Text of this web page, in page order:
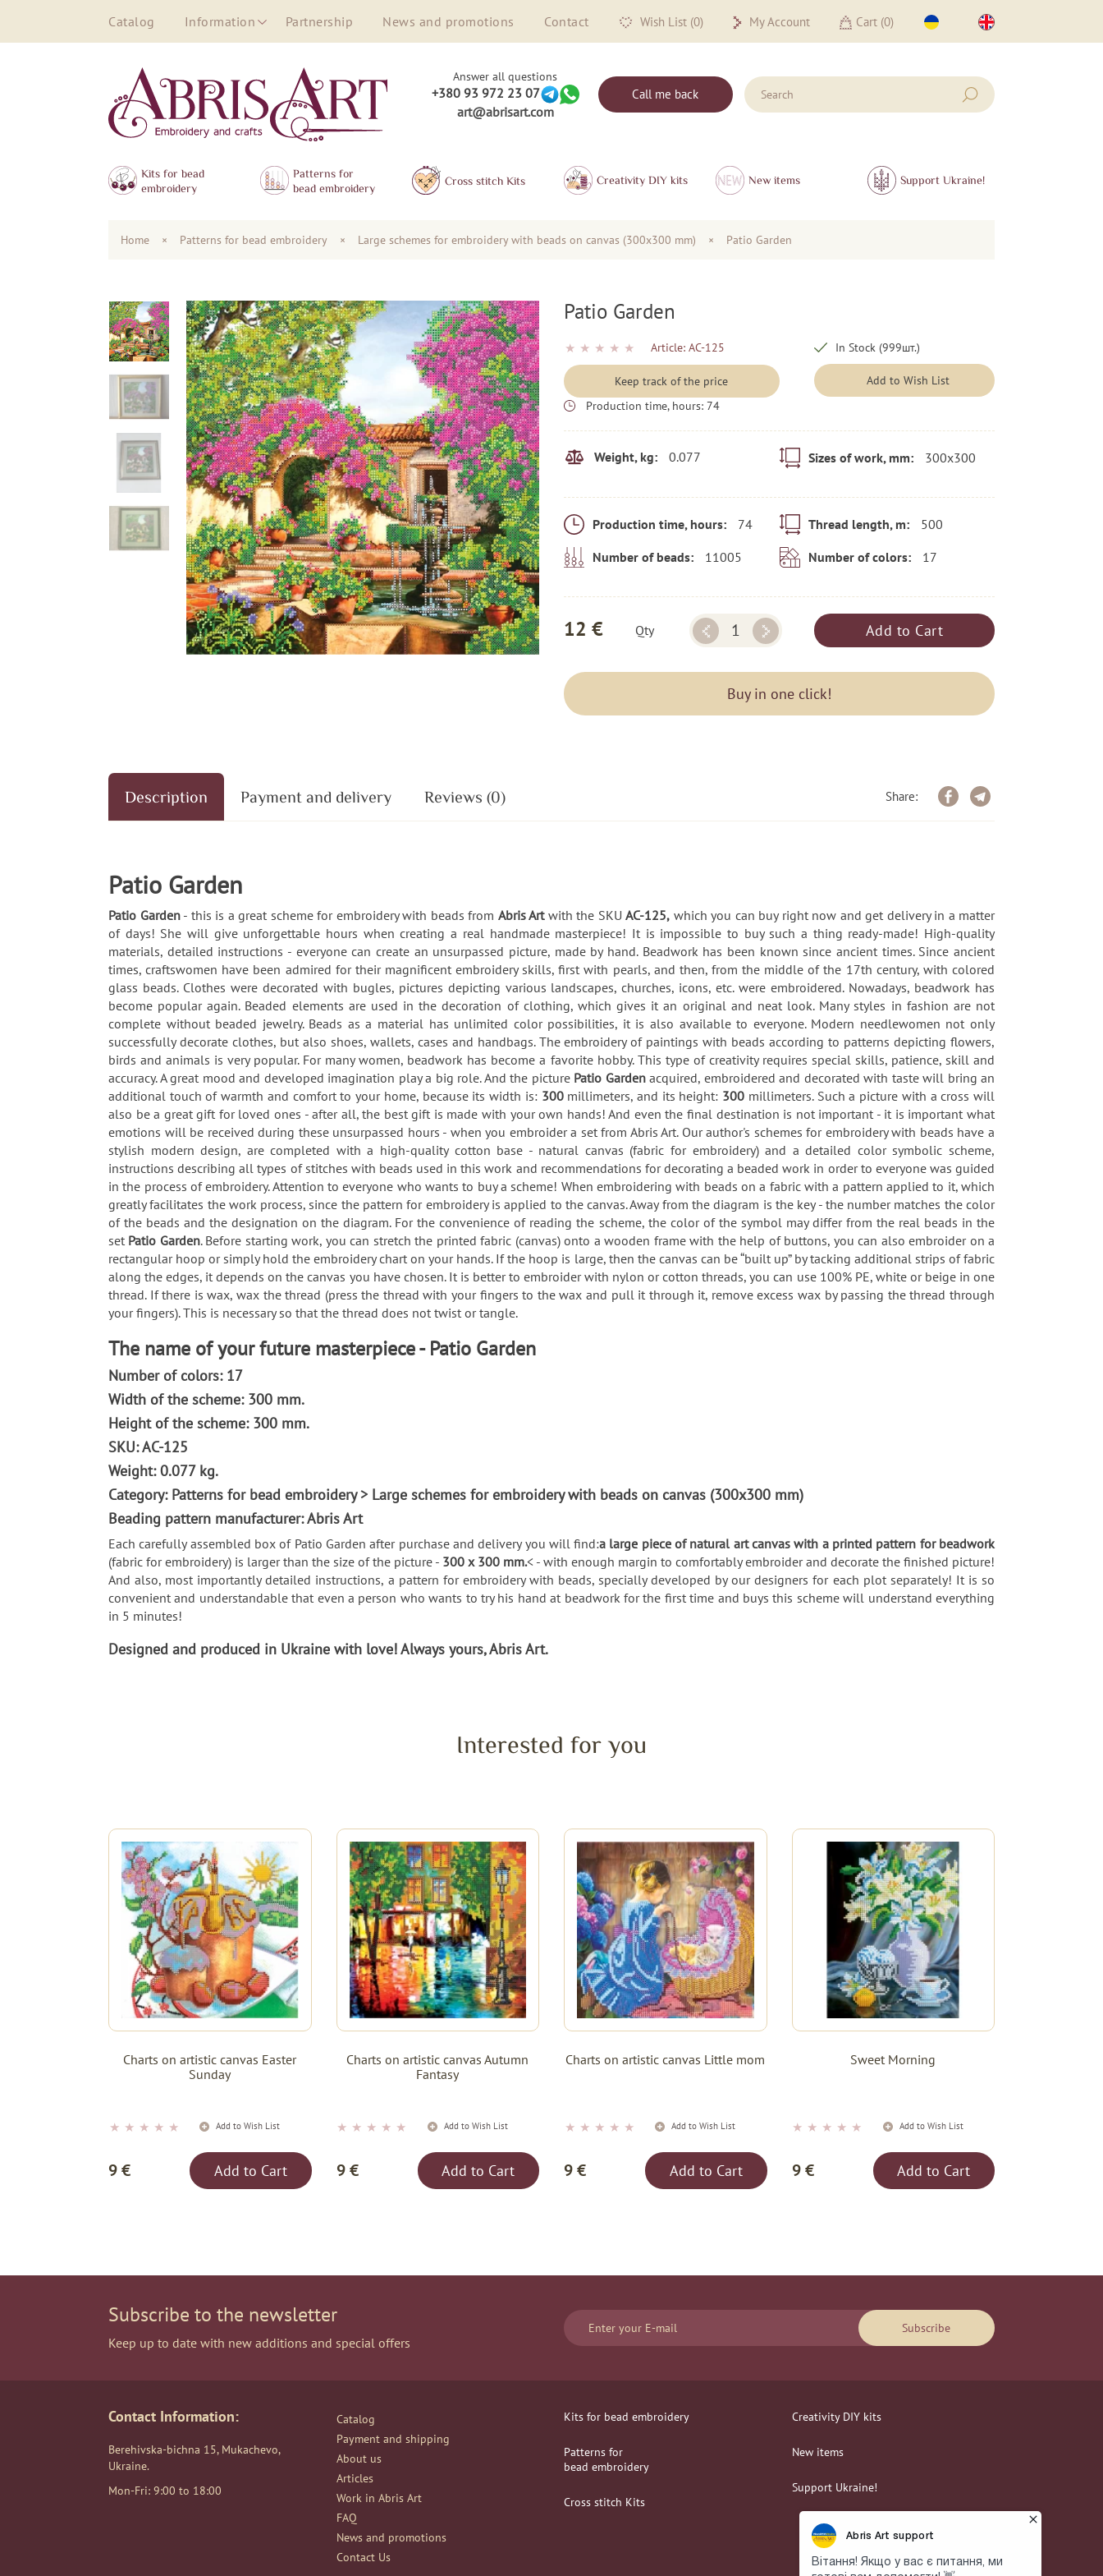
Catalog Information Partnership News and promotions Contact Wish List (0) My Account Cart (0)
Answer all questions
+380 93 972 23 07
art@abrisart.com
Call me back
Kits for bead
embroidery
Patterns for
bead embroidery
Сross stitch Kits Creativity DIY kits New items Support Ukraine!
Home × Patterns for bead embroidery × Large schemes for embroidery with beads on canvas (300x300 mm) × Patio Garden
Patio Garden
★ ★ ★ ★ ★ Article: AC-125
Keep track of the price
Production time, hours: 74
In Stock (999шт.)
Add to Wish List
Weight, kg: 0.077 Sizes of work, mm: 300x300
Production time, hours: 74 Thread length, m: 500
Number of beads: 11005 Number of colors: 17
12 € Qty Add to Cart
Buy in one click!
Description Payment and delivery Reviews (0) Share:
Patio Garden
Patio Garden- this is a great scheme for embroidery with beads from Abris Art with the SKU AC-125, which you can buy right now and get delivery in a matter
of days! She will give unforgettable hours when creating a real handmade masterpiece! It is impossible to buy such a thing ready-made! High-quality
materials, detailed instructions - everyone can create an unsurpassed picture, made by hand. Beadwork has been known since ancient times. Since ancient
times, craftswomen have been admired for their magnificent embroidery skills, first with pearls, and then, from the middle of the 17th century, with colored
glass beads. Clothes were decorated with bugles, pictures depicting various landscapes, churches, icons, etc. were embroidered. Nowadays, beadwork has
become popular again. Beaded elements are used in the decoration of clothing, which gives it an original and neat look. Many styles in fashion are not
complete without beaded jewelry. Beads as a material has unlimited color possibilities, it is also available to everyone. Modern needlewomen not only
successfully decorate clothes, but also shoes, wallets, cases and handbags. The embroidery of paintings with beads according to patterns depicting flowers,
birds and animals is very popular. For many women, beadwork has become a favorite hobby. This type of creativity requires special skills, patience, skill and
accuracy. A great mood and developed imagination play a big role. And the picture Patio Garden acquired, embroidered and decorated with taste will bring an
additional touch of warmth and comfort to your home, because its width is: 300 millimeters, and its height: 300 millimeters. Such a picture with a cross will
also be a great gift for loved ones - after all, the best gift is made with your own hands! And even the final destination is not important - it is important what
emotions will be received during these unsurpassed hours - when you embroider a set from Abris Art. Our author's schemes for embroidery with beads have a
stylish modern design, are completed with a high-quality cotton base - natural canvas (fabric for embroidery) and a detailed color symbolic scheme,
instructions describing all types of stitches with beads used in this work and recommendations for decorating a beaded work in order to everyone was guided
in the process of embroidery. Attention to everyone who wants to buy a scheme! When embroidering with beads on a fabric with a pattern applied to it, which
greatly facilitates the work process, since the pattern for embroidery is applied to the canvas. Away from the diagram is the key - the number matches the color
of the beads and the designation on the diagram. For the convenience of reading the scheme, the color of the symbol may differ from the real beads in the
set Patio Garden. Before starting work, you can stretch the printed fabric (canvas) onto a wooden frame with the help of buttons, you can also embroider on a
rectangular hoop or simply hold the embroidery chart on your hands. If the hoop is large, then the canvas can be “built up” by tacking additional strips of fabric
along the edges, it depends on the canvas you have chosen. It is better to embroider with nylon or cotton threads, you can use 100% PE, white or beige in one
thread. If there is wax, wax the thread (press the thread with your fingers to the wax and pull it through it, remove excess wax by passing the thread through
your fingers). This is necessary so that the thread does not twist or tangle.
The name of your future masterpiece - Patio Garden
Number of colors: 17
Width of the scheme: 300 mm.
Height of the scheme: 300 mm.
SKU: AC-125
Weight: 0.077 kg.
Category: Patterns for bead embroidery > Large schemes for embroidery with beads on canvas (300x300 mm)
Beading pattern manufacturer: Abris Art
Each carefully assembled box of Patio Garden after purchase and delivery you will find:a large piece of natural art canvas with a printed pattern for beadwork
(fabric for embroidery) is larger than the size of the picture - 300 x 300 mm.< - with enough margin to comfortably embroider and decorate the finished picture!
And also, most importantly detailed instructions, a pattern for embroidery with beads, specially developed by our designers for each plot separately! It is so
convenient and understandable that even a person who wants to try his hand at beadwork for the first time and buys this scheme will understand everything
in 5 minutes!
Designed and produced in Ukraine with love! Always yours, Abris Art.
Interested for you
Charts on artistic canvas Easter
Sunday
★ ★ ★ ★ ★ Add to Wish List
9 € Add to Cart
Charts on artistic canvas Autumn
Fantasy
★ ★ ★ ★ ★ Add to Wish List
9 € Add to Cart
Charts on artistic canvas Little mom
★ ★ ★ ★ ★ Add to Wish List
9 € Add to Cart
Sweet Morning
★ ★ ★ ★ ★ Add to Wish List
9 € Add to Cart
Subscribe to the newsletter
Keep up to date with new additions and special offers
Subscribe
Contact Information:
Berehivska-bichna 15, Mukachevo,
Ukraine.
Mon-Fri: 9:00 to 18:00
Catalog
Payment and shipping
About us
Articles
Work in Abris Art
FAQ
News and promotions
Contact Us
Kits for bead embroidery
Patterns for
bead embroidery
Сross stitch Kits
Creativity DIY kits
New items
Support Ukraine!